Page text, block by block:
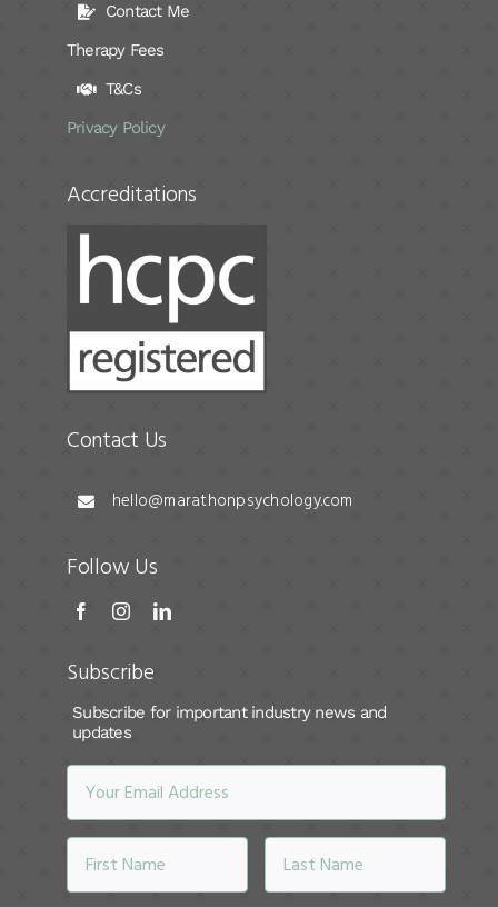
Contact Me
Therapy Fees
T&Cs
Privacy Policy
Accreditations
Contact Us
hello@marathonpsychology.com
Follow Us
Subscribe
Subscribe for important industry news and
updates